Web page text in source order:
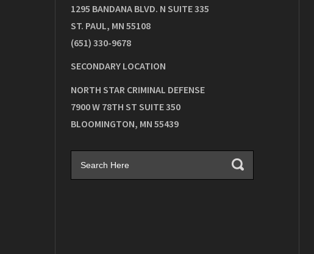
1295 BANDANA BLVD. N SUITE 335
ST. PAUL, MN 55108
(651) 330-9678
SECONDARY LOCATION
NORTH STAR CRIMINAL DEFENSE
7900 W 78TH ST SUITE 350
BLOOMINGTON, MN 55439